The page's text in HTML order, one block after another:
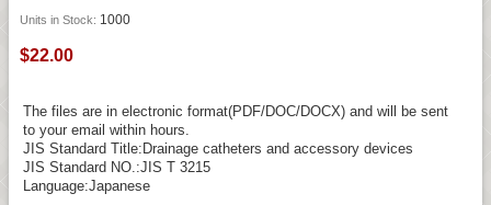
Units in Stock: 1000
$22.00
The files are in electronic format(PDF/DOC/DOCX) and will be sent
to your email within hours.
JIS Standard Title:Drainage catheters and accessory devices
JIS Standard NO.:JIS T 3215
Language:Japanese